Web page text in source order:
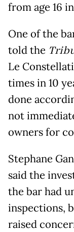
from age 16
One of the
told the
Le
times in 10
done
not
owners for
Stephane
said the
the bar had
inspections,
raised